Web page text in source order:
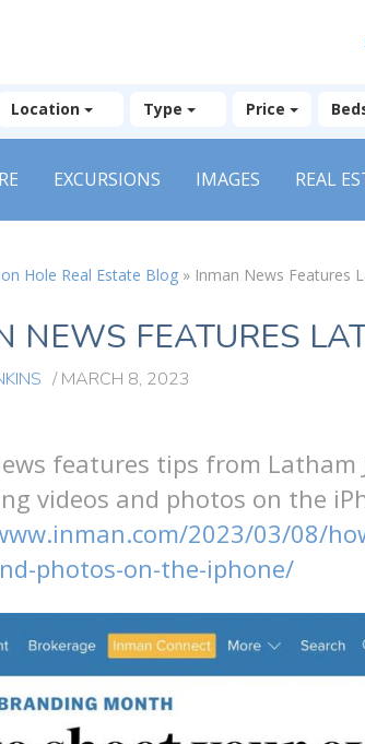
Location Type Price
EXCURSIONS IMAGES REAL
Hole Real Estate Blog » Inman News Features
NEWS FEATURES
/MARCH 8, 2023
features tips from
videos and photos on the
2023/03/08/
photos-on-the-iphone/